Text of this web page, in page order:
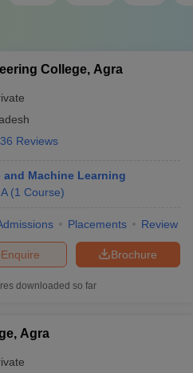
College, Agra
36 Reviews
Machine Learning
(1 Course)
Placements Review
Brochure
Enquire
downloaded so far
Agra